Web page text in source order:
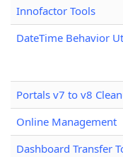
Innofactor Tools
DateTime Behavior
Portals v7 to v8
Online Management
Dashboard Transfer